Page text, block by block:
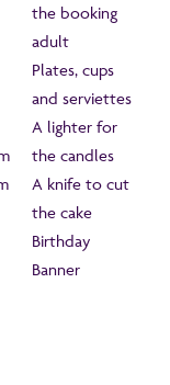
the booking
adult
Plates, cups
and serviettes
A lighter for
the candles
A knife to cut
the cake
Birthday
Banner